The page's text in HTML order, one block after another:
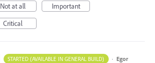
Not at all
Important
Critical
STARTED (AVAILABLE IN GENERAL BUILD) · Egor